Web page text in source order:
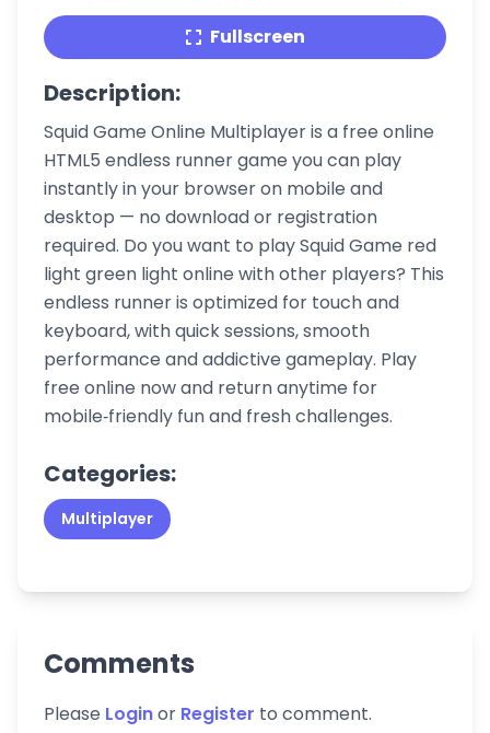
Fullscreen
Description:
Squid Game Online Multiplayer is a free online
HTML5 endless runner game you can play
instantly in your browser on mobile and
desktop — no download or registration
required. Do you want to play Squid Game red
light green light online with other players? This
endless runner is optimized for touch and
keyboard, with quick sessions, smooth
performance and addictive gameplay. Play
free online now and return anytime for
mobile‑friendly fun and fresh challenges.
Categories:
Multiplayer
Comments
Please Loginor Register to comment.